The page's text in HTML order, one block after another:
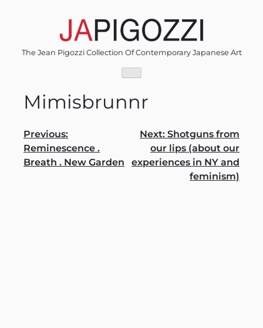
The Jean Pigozzi Collection Of Contemporary Japanese Art
Mimisbrunnr
Post
navigation
Previous:
Reminescence .
Breath . New Garden
Next: Shotguns from
our lips (about our
experiences in NY and
feminism)